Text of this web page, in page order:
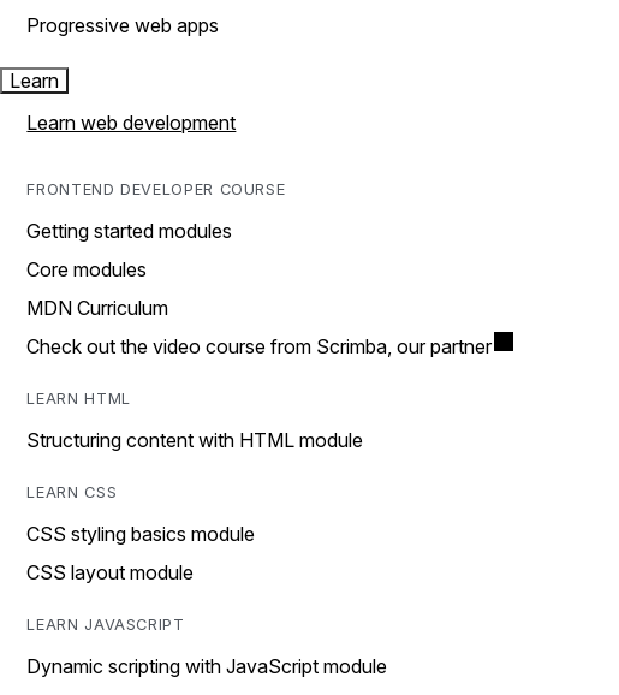
Progressive web apps
Learn
Learn web development
FRONTEND DEVELOPER COURSE
Getting started modules
Core modules
MDN Curriculum
Check out the video course from Scrimba, our partner
LEARN HTML
Structuring content with HTML module
LEARN CSS
CSS styling basics module
CSS layout module
LEARN JAVASCRIPT
Dynamic scripting with JavaScript module